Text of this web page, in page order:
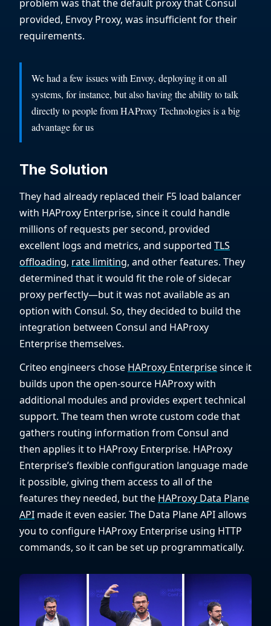
problem was that the default proxy that Consul
provided, Envoy Proxy, was insufficient for their
requirements.
We had a few issues with Envoy, deploying it on all
systems, for instance, but also having the ability to talk
directly to people from HAProxy Technologies is a big
advantage for us
The Solution
They had already replaced their F5 load balancer
with HAProxy Enterprise, since it could handle
millions of requests per second, provided
excellent logs and metrics, and supported TLS
offloading, rate limiting, and other features. They
determined that it would fit the role of sidecar
proxy perfectly—but it was not available as an
option with Consul. So, they decided to build the
integration between Consul and HAProxy
Enterprise themselves.
Criteo engineers chose HAProxy Enterprisesince it
builds upon the open-source HAProxy with
additional modules and provides expert technical
support. The team then wrote custom code that
gathers routing information from Consul and
then applies it to HAProxy Enterprise. HAProxy
Enterprise’s flexible configuration language made
it possible, giving them access to all of the
features they needed, but the HAProxy Data Plane
API made it even easier. The Data Plane API allows
you to configure HAProxy Enterprise using HTTP
commands, so it can be set up programmatically.